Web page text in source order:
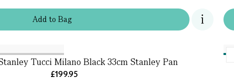
Addto Bag
Tucci Milano Black 33cm Stanley Pan
£199.95